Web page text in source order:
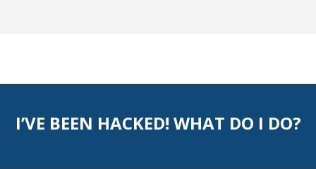
I’VE BEEN HACKED! WHAT DO I DO?